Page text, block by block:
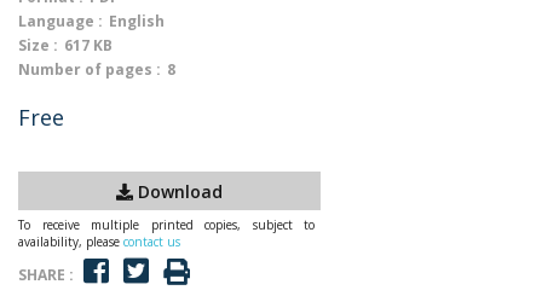
Language : English
Size : 617 KB
Number of pages : 8
Free
Download
To receive multiple printed copies, subject to
availability, please contact us
SHARE :